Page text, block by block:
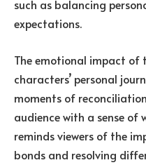
such as balancing
expectations.
The emotional impact of
characters’ personal
moments of
audience with a sense
reminds viewers of the
bonds and resolving